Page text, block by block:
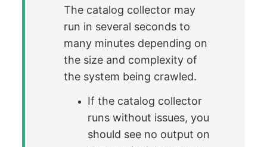
The catalog collector may
run in several seconds to
many minutes depending on
the size and complexity of
the system being crawled.
If the catalog collector
runs without issues, you
should see no output on